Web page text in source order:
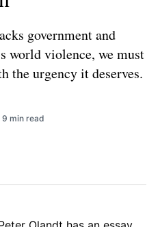
government and
world violence, we must
the urgency it deserves.
9 min read